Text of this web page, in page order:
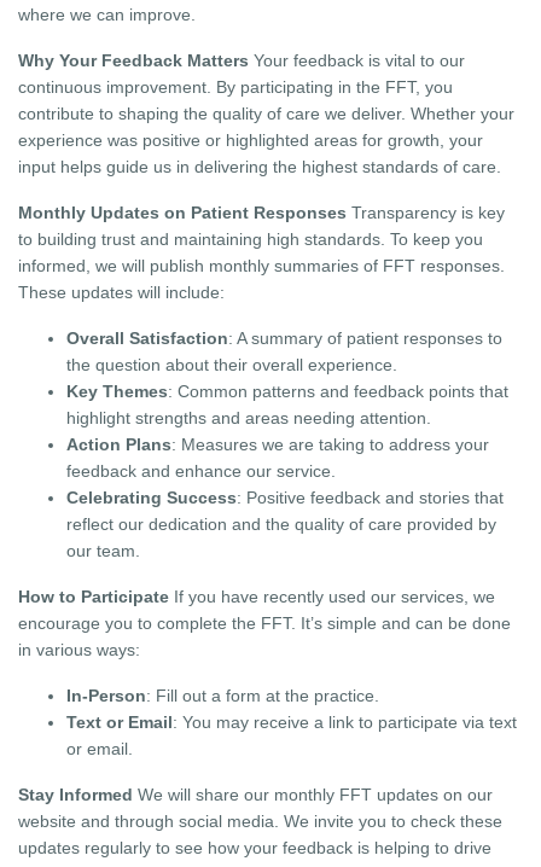
where we can improve.
Why Your Feedback Matters Your feedback is vital to our
continuous improvement. By participating in the FFT, you
contribute to shaping the quality of care we deliver. Whether your
experience was positive or highlighted areas for growth, your
input helps guide us in delivering the highest standards of care.
Monthly Updates on Patient Responses Transparency is key
to building trust and maintaining high standards. To keep you
informed, we will publish monthly summaries of FFT responses.
These updates will include:
Overall Satisfaction: A summary of patient responses to
the question about their overall experience.
Key Themes: Common patterns and feedback points that
highlight strengths and areas needing attention.
Action Plans: Measures we are taking to address your
feedback and enhance our service.
Celebrating Success: Positive feedback and stories that
reflect our dedication and the quality of care provided by
our team.
How to Participate If you have recently used our services, we
encourage you to complete the FFT. It’s simple and can be done
in various ways:
In-Person: Fill out a form at the practice.
Text or Email: You may receive a link to participate via text
or email.
Stay Informed We will share our monthly FFT updates on our
website and through social media. We invite you to check these
updates regularly to see how your feedback is helping to drive